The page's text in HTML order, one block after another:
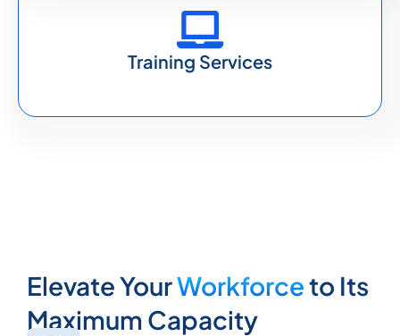
Training Services
Elevate YourWorkforceto Its
Maximum Capacity